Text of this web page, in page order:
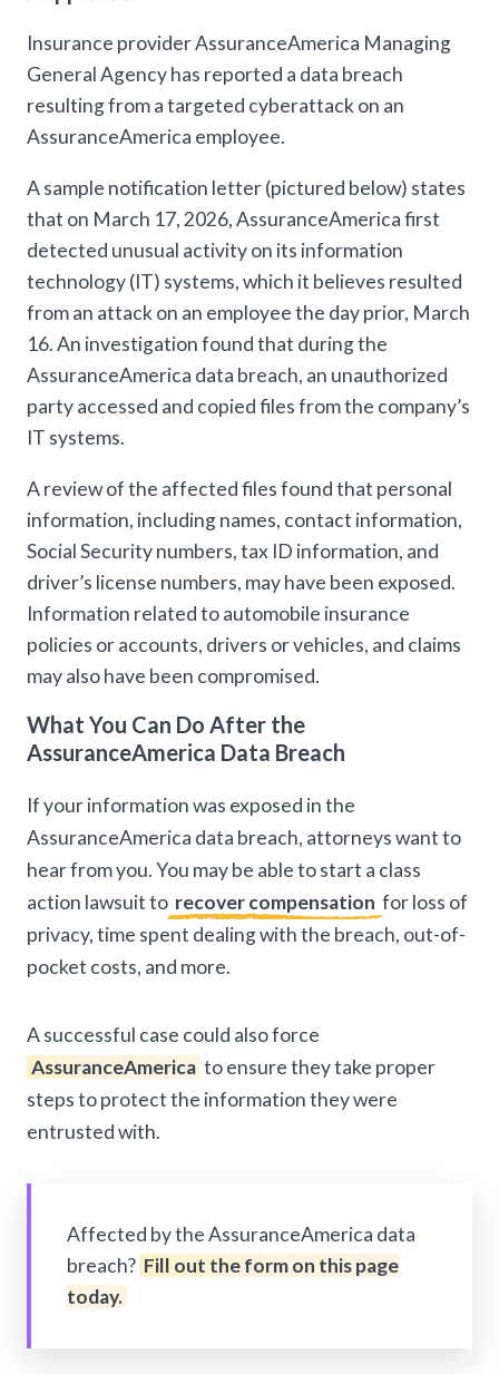
Insurance provider AssuranceAmerica Managing
General Agency has reported a data breach
resulting from a targeted cyberattack on an
AssuranceAmerica employee.
A sample notification letter (pictured below) states
that on March 17, 2026, AssuranceAmerica first
detected unusual activity on its information
technology (IT) systems, which it believes resulted
from an attack on an employee the day prior, March
16. An investigation found that during the
AssuranceAmerica data breach, an unauthorized
party accessed and copied files from the company’s
IT systems.
A review of the affected files found that personal
information, including names, contact information,
Social Security numbers, tax ID information, and
driver’s license numbers, may have been exposed.
Information related to automobile insurance
policies or accounts, drivers or vehicles, and claims
may also have been compromised.
What You Can Do After the
AssuranceAmerica Data Breach
If your information was exposed in the
AssuranceAmerica data breach, attorneys want to
hear from you. You may be able to start a class
action lawsuit to recover compensation for loss of
privacy, time spent dealing with the breach, out-of-
pocket costs, and more.
A successful case could also force
AssuranceAmerica to ensure they take proper
steps to protect the information they were
entrusted with.
Affected by the AssuranceAmerica data
breach? Fill out the form on this page
today.